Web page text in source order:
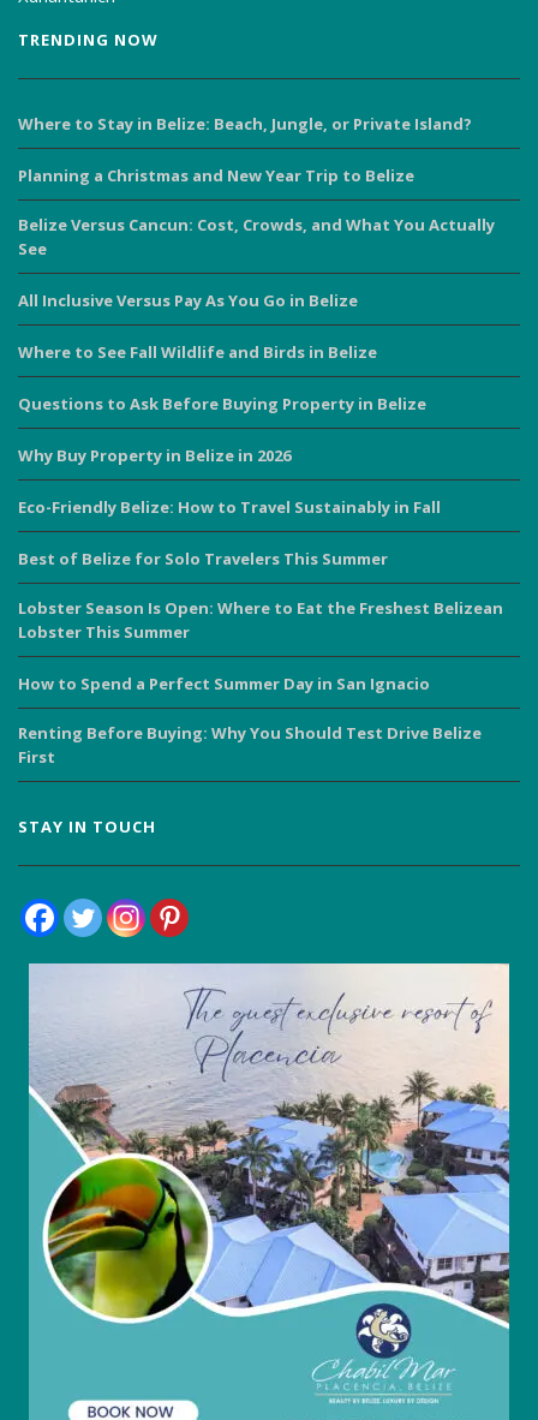
TRENDING NOW
Where to Stay in Belize: Beach, Jungle, or Private Island?
Planning a Christmas and New Year Trip to Belize
Belize Versus Cancun: Cost, Crowds, and What You Actually
See
All Inclusive Versus Pay As You Go in Belize
Where to See Fall Wildlife and Birds in Belize
Questions to Ask Before Buying Property in Belize
Why Buy Property in Belize in 2026
Eco-Friendly Belize: How to Travel Sustainably in Fall
Best of Belize for Solo Travelers This Summer
Lobster Season Is Open: Where to Eat the Freshest Belizean
Lobster This Summer
How to Spend a Perfect Summer Day in San Ignacio
Renting Before Buying: Why You Should Test Drive Belize
First
STAY IN TOUCH